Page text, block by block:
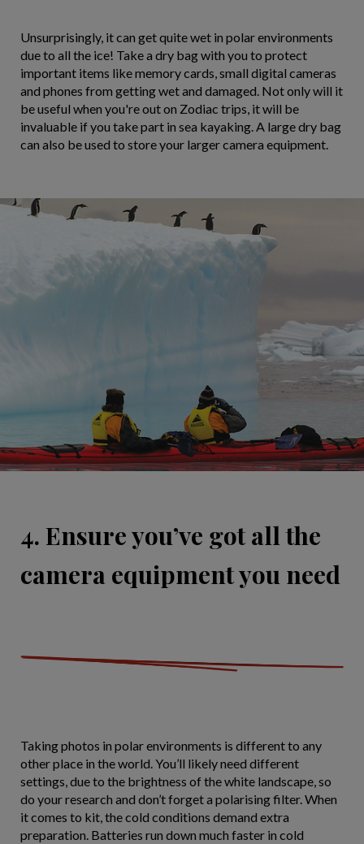
Unsurprisingly, it can get quite wet in polar environments
due to all the ice! Take a dry bag with you to protect
important items like memory cards, small digital cameras
and phones from getting wet and damaged. Not only will it
be useful when you're out on Zodiac trips, it will be
invaluable if you take part in sea kayaking. A large dry bag
can also be used to store your larger camera equipment.
4. Ensure you’ve got all the
camera equipment you need
Taking photos in polar environments is different to any
other place in the world. You’ll likely need different
settings, due to the brightness of the white landscape, so
do your research and don’t forget a polarising filter. When
it comes to kit, the cold conditions demand extra
preparation. Batteries run down much faster in cold